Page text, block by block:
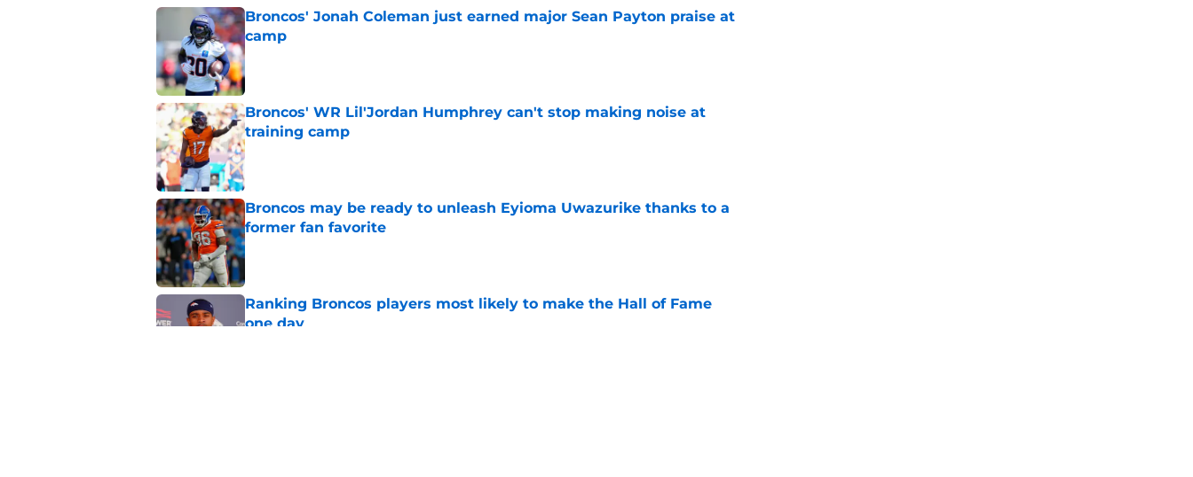
Broncos' Jonah Coleman just earned major Sean Payton praise at
camp
Published by on Invalid Date
Broncos' WR Lil'Jordan Humphrey can't stop making noise at
training camp
Published by on Invalid Date
Broncos may be ready to unleash Eyioma Uwazurike thanks to a
former fan favorite
Published by on Invalid Date
Ranking Broncos players most likely to make the Hall of Fame
one day